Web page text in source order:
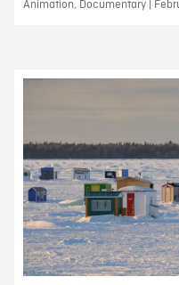
Animation, Documentary |